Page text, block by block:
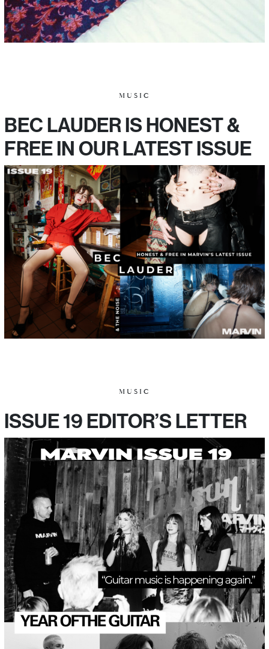
MUSIC
BEC LAUDER IS HONEST &
FREE IN OUR LATEST ISSUE
MUSIC
ISSUE 19 EDITOR’S LETTER